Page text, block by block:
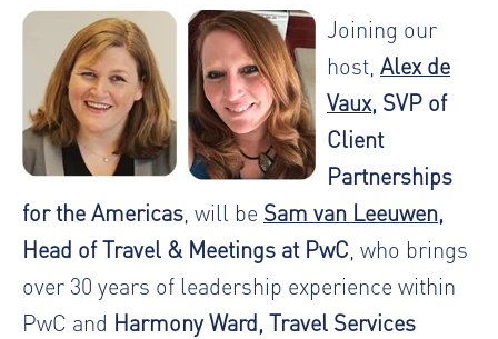
Joining our
host, Alex de
Vaux, SVP of
Client
Partnerships
for the Americas , will be Sam van Leeuwen,
Head of Travel & Meetings at PwC , who brings
over 30 years of leadership experience within
PwC and Harmony Ward, Travel Services